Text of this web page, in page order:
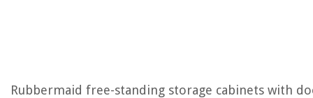
Rubbermaid free-standing storage cabinets with